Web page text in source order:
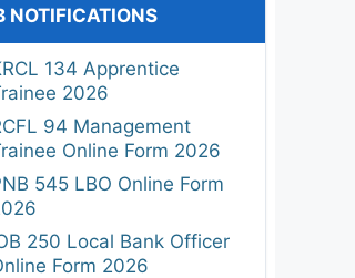
NOTIFICATIONS
134 Apprentice
2026
94 Management
Online Form 2026
545 LBO Online Form
250 Local Bank Officer
Form 2026